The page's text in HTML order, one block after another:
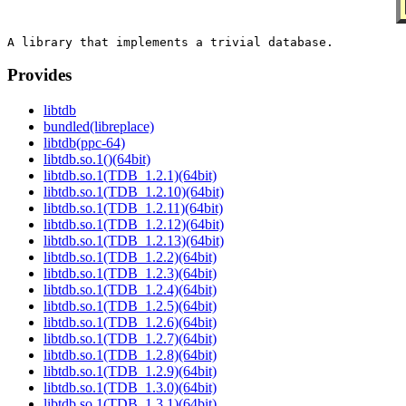
Provides
libtdb
bundled(libreplace)
libtdb(ppc-64)
libtdb.so.1()(64bit)
libtdb.so.1(TDB_1.2.1)(64bit)
libtdb.so.1(TDB_1.2.10)(64bit)
libtdb.so.1(TDB_1.2.11)(64bit)
libtdb.so.1(TDB_1.2.12)(64bit)
libtdb.so.1(TDB_1.2.13)(64bit)
libtdb.so.1(TDB_1.2.2)(64bit)
libtdb.so.1(TDB_1.2.3)(64bit)
libtdb.so.1(TDB_1.2.4)(64bit)
libtdb.so.1(TDB_1.2.5)(64bit)
libtdb.so.1(TDB_1.2.6)(64bit)
libtdb.so.1(TDB_1.2.7)(64bit)
libtdb.so.1(TDB_1.2.8)(64bit)
libtdb.so.1(TDB_1.2.9)(64bit)
libtdb.so.1(TDB_1.3.0)(64bit)